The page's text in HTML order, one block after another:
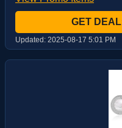
GET DEAL
Updated: 2025-08-17 5:01 PM